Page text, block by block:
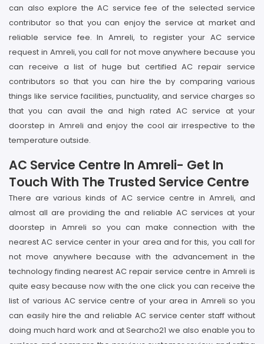
can also explore the AC service fee of the selected service
contributor so that you can enjoy the service at market and
reliable service fee. In Amreli, to register your AC service
request in Amreli, you call for not move anywhere because you
can receive a list of huge but certified AC repair service
contributors so that you can hire the by comparing various
things like service facilities, punctuality, and service charges so
that you can avail the and high rated AC service at your
doorstep in Amreli and enjoy the cool air irrespective to the
temperature outside.
AC Service Centre In Amreli- Get In
Touch With The Trusted Service Centre
There are various kinds of AC service centre in Amreli, and
almost all are providing the and reliable AC services at your
doorstep in Amreli so you can make connection with the
nearest AC service center in your area and for this, you call for
not move anywhere because with the advancement in the
technology finding nearest AC repair service centre in Amreli is
quite easy because now with the one click you can receive the
list of various AC service centre of your area in Amreli so you
can easily hire the and reliable AC service center staff without
doing much hard work and at Searcho21 we also enable you to